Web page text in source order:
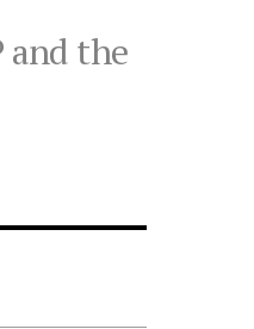
and the